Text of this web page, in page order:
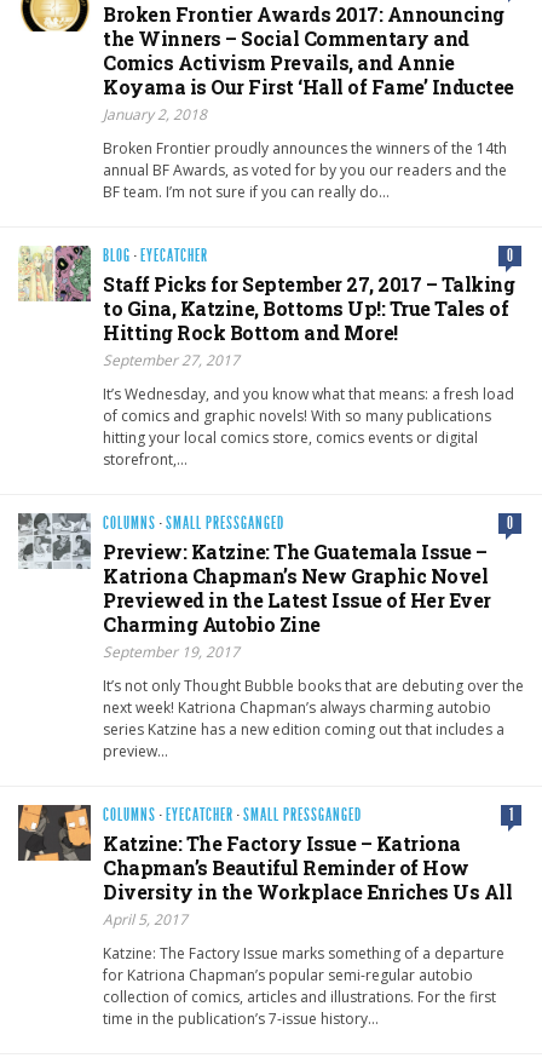
Broken Frontier Awards 2017: Announcing
the Winners – Social Commentary and
Comics Activism Prevails, and Annie
Koyama is Our First ‘Hall of Fame’ Inductee
January 2, 2018
Broken Frontier proudly announces the winners of the 14th
annual BF Awards, as voted for by you our readers and the
BF team. I’m not sure if you can really do…
BLOG · EYECATCHER 0
Staff Picks for September 27, 2017 – Talking
to Gina, Katzine, Bottoms Up!: True Tales of
Hitting Rock Bottom and More!
September 27, 2017
It’s Wednesday, and you know what that means: a fresh load
of comics and graphic novels! With so many publications
hitting your local comics store, comics events or digital
storefront,…
COLUMNS ·SMALL PRESSGANGED 0
Preview: Katzine: The Guatemala Issue –
Katriona Chapman’s New Graphic Novel
Previewed in the Latest Issue of Her Ever
Charming Autobio Zine
September 19, 2017
It’s not only Thought Bubble books that are debuting over the
next week! Katriona Chapman’s always charming autobio
series Katzine has a new edition coming out that includes a
preview…
COLUMNS · EYECATCHER ·SMALL PRESSGANGED 1
Katzine: The Factory Issue – Katriona
Chapman’s Beautiful Reminder of How
Diversity in the Workplace Enriches Us All
April 5, 2017
Katzine: The Factory Issue marks something of a departure
for Katriona Chapman’s popular semi-regular autobio
collection of comics, articles and illustrations. For the first
time in the publication’s 7-issue history…